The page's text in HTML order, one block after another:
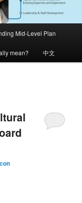
Mid-Level Plan
mean? 中文